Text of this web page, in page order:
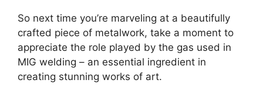
So next time you’re marveling at a beautifully
crafted piece of metalwork, take a moment to
appreciate the role played by the gas used in
MIG welding – an essential ingredient in
creating stunning works of art.